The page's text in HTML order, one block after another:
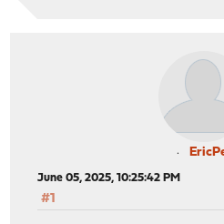
June 05, 2025, 10:25:42 PM
#1